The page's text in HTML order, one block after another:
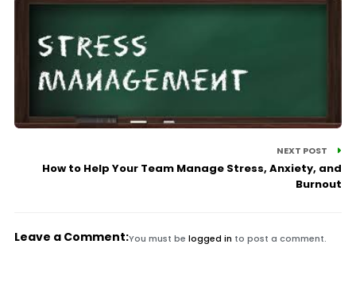
NEXT POST
How to Help Your Team Manage Stress, Anxiety, and
Burnout
Leave a Comment:You must be logged in to post a comment.